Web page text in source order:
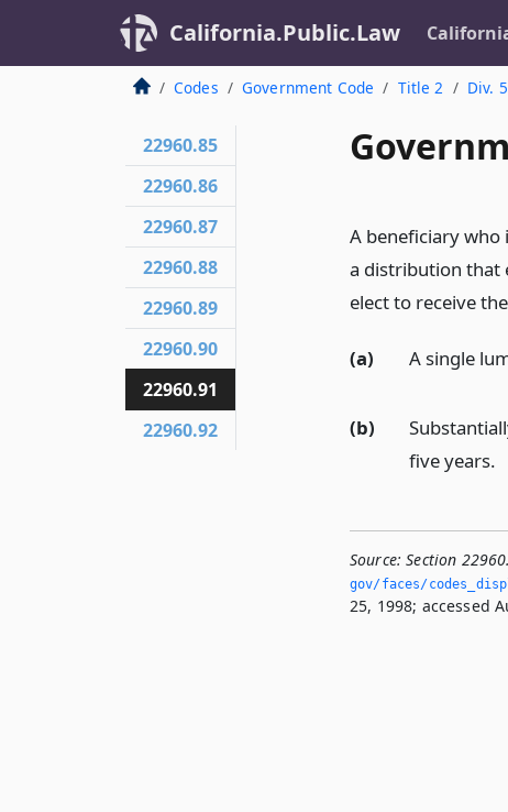
California.Public.Law
Codes Government Code Title 2 Div. 5
A beneficiary
a distribution that
elect to receive
(a) A single
(b)
five years.
Source: Section
gov/faces/
25, 1998; accessed
22960.85
22960.86
22960.87
22960.88
22960.89
22960.90
22960.91
22960.92